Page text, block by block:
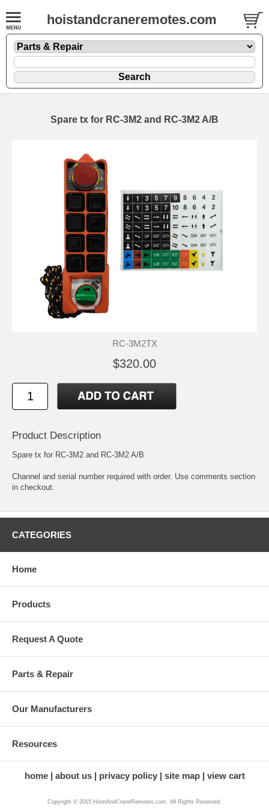
hoistandcraneremotes.com
Spare tx for RC-3M2 and RC-3M2 A/B
RC-3M2TX
$320.00
Product Description
Spare tx for RC-3M2 and RC-3M2 A/B
Channel and serial number required with order. Use comments section
in checkout.
CATEGORIES
Home
Products
Request A Quote
Parts & Repair
Our Manufacturers
Resources
home about us privacy policy site map view cart
Copyright © 2015 HoistAndCraneRemotes.com. All Rights Reserved.